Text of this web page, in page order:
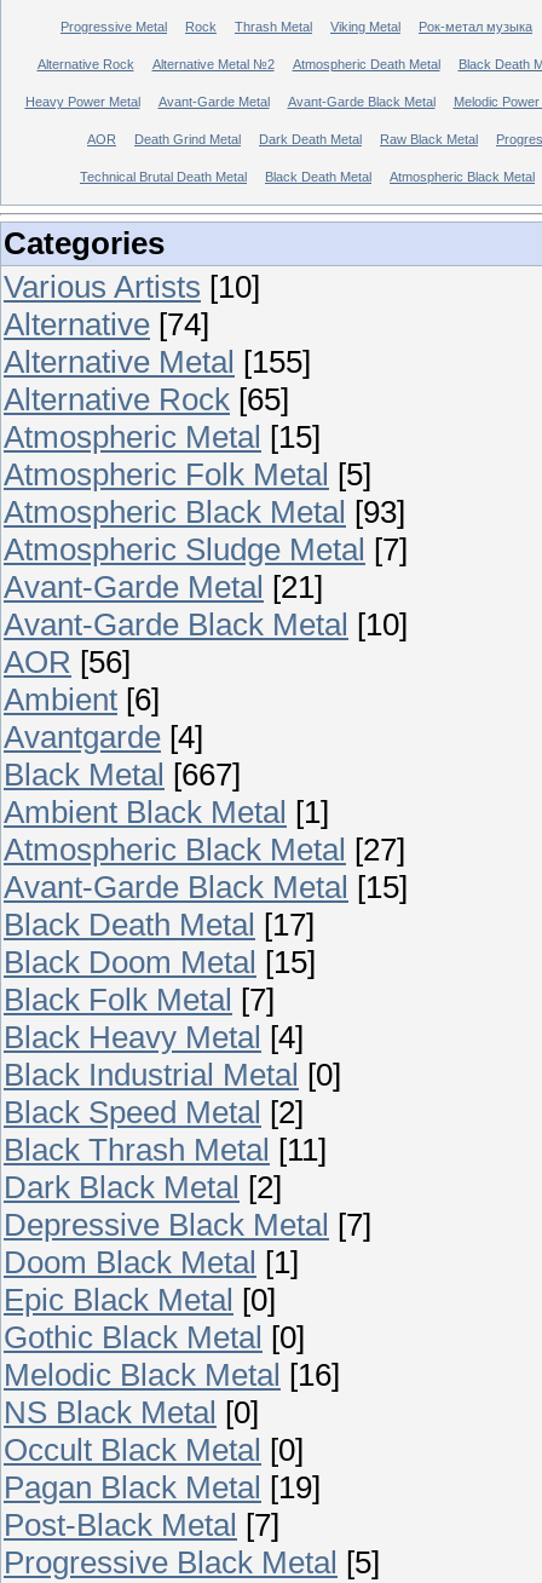
Progressive Metal Rock Thrash Metal Viking Metal Рок-метал музыка
Alternative Rock Alternative Metal №2 Atmospheric Death Metal Black Death
Heavy Power Metal Avant-Garde Metal Avant-Garde Black Metal Melodic Power
AOR Death Grind Metal Dark Death Metal Raw Black Metal
Technical Brutal Death Metal Black Death Metal Atmospheric Black Metal
Categories
Various Artists [10]
Alternative [74]
Alternative Metal [155]
Alternative Rock [65]
Atmospheric Metal [15]
Atmospheric Folk Metal [5]
Atmospheric Black Metal [93]
Atmospheric Sludge Metal [7]
Avant-Garde Metal [21]
Avant-Garde Black Metal [10]
AOR [56]
Ambient [6]
Avantgarde [4]
Black Metal [667]
Ambient Black Metal [1]
Atmospheric Black Metal [27]
Avant-Garde Black Metal [15]
Black Death Metal [17]
Black Doom Metal [15]
Black Folk Metal [7]
Black Heavy Metal [4]
Black Industrial Metal [0]
Black Speed Metal [2]
Black Thrash Metal [11]
Dark Black Metal [2]
Depressive Black Metal [7]
Doom Black Metal [1]
Epic Black Metal [0]
Gothic Black Metal [0]
Melodic Black Metal [16]
NS Black Metal [0]
Occult Black Metal [0]
Pagan Black Metal [19]
Post-Black Metal [7]
Progressive Black Metal [5]